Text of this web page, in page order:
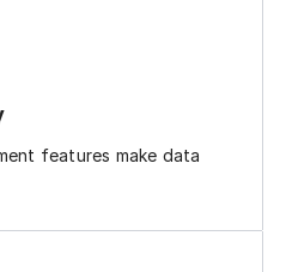
features make data